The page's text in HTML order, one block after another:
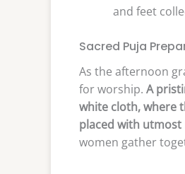
and feet
Sacred Puja
As the afternoon
for worship. A
white cloth, where
placed with utmost
women gather